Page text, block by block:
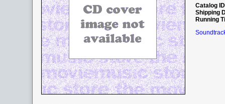
Catalog ID
Shipping
Running